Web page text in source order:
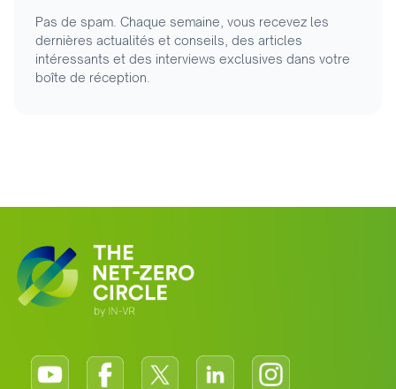
Pas de spam. Chaque semaine, vous recevez les
dernières actualités et conseils, des articles
intéressants et des interviews exclusives dans votre
boîte de réception.